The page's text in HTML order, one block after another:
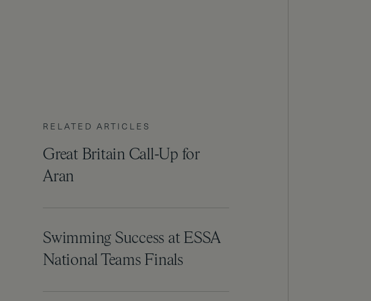
RELATED ARTICLES
Great Britain Call-Up for
Aran
Swimming Success at ESSA
National Teams Finals